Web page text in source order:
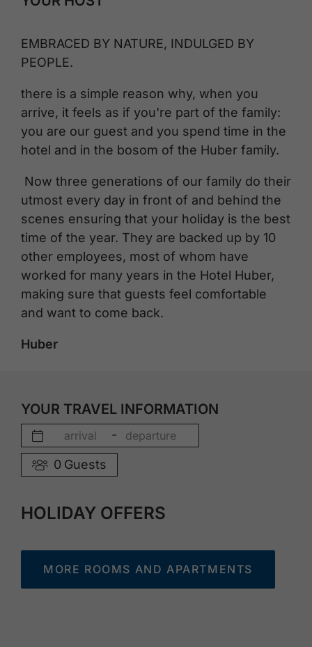
EMBRACED BY NATURE, INDULGED BY
PEOPLE.
there is a simple reason why, when you
arrive, it feels as if you're part of the family:
you are our guest and you spend time in the
hotel and in the bosom of the Huber family.
Now three generations of our family do their
utmost every day in front of and behind the
scenes ensuring that your holiday is the best
time of the year. They are backed up by 10
other employees, most of whom have
worked for many years in the Hotel Huber,
making sure that guests feel comfortable
and want to come back.
Huber
YOUR TRAVEL INFORMATION
-
0 Guests
HOLIDAY OFFERS
MORE ROOMS AND APARTMENTS